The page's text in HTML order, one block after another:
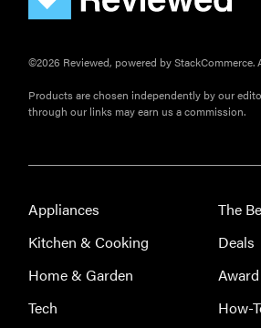
RIGHT
Our top smart
wellness and
performance
©2026 Reviewed, powered by StackCommerce.
Products are chosen independently by our
through our links may earn us a commission.
Appliances
Kitchen & Cooking
Home & Garden
Tech
The
Deals
How-